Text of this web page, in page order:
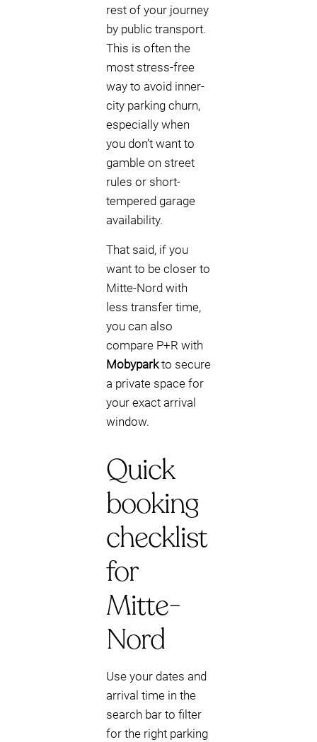
rest of your journey
by public transport.
This is often the
most stress-free
way to avoid inner-
city parking churn,
especially when
you don’t want to
gamble on street
rules or short-
tempered garage
availability.
That said, if you
want to be closer to
Mitte-Nord with
less transfer time,
you can also
compare P+R with
Mobyparkto secure
a private space for
your exact arrival
window.
Quick
booking
checklist
for
Mitte-
Nord
Use your dates and
arrival time in the
search bar to filter
for the right parking